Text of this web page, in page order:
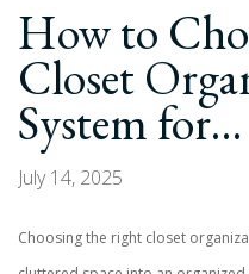
How to
Closet
System for…
July 14, 2025
Choosing the right closet